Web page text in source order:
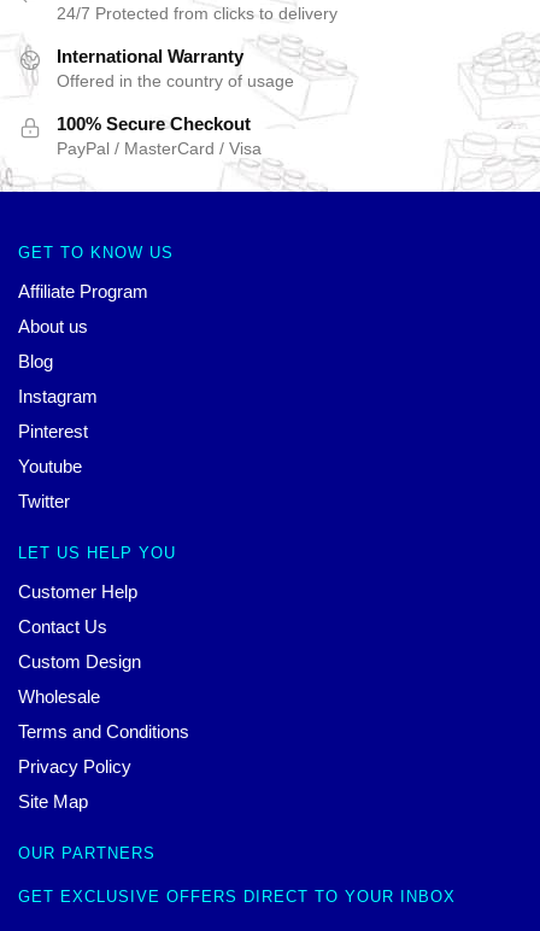
24/7 Protected from clicks to delivery
International Warranty
Offered in the country of usage
100% Secure Checkout
PayPal / MasterCard / Visa
GET TO KNOW US
Affiliate Program
About us
Blog
Instagram
Pinterest
Youtube
Twitter
LET US HELP YOU
Customer Help
Contact Us
Custom Design
Wholesale
Terms and Conditions
Privacy Policy
Site Map
OUR PARTNERS
GET EXCLUSIVE OFFERS DIRECT TO YOUR INBOX